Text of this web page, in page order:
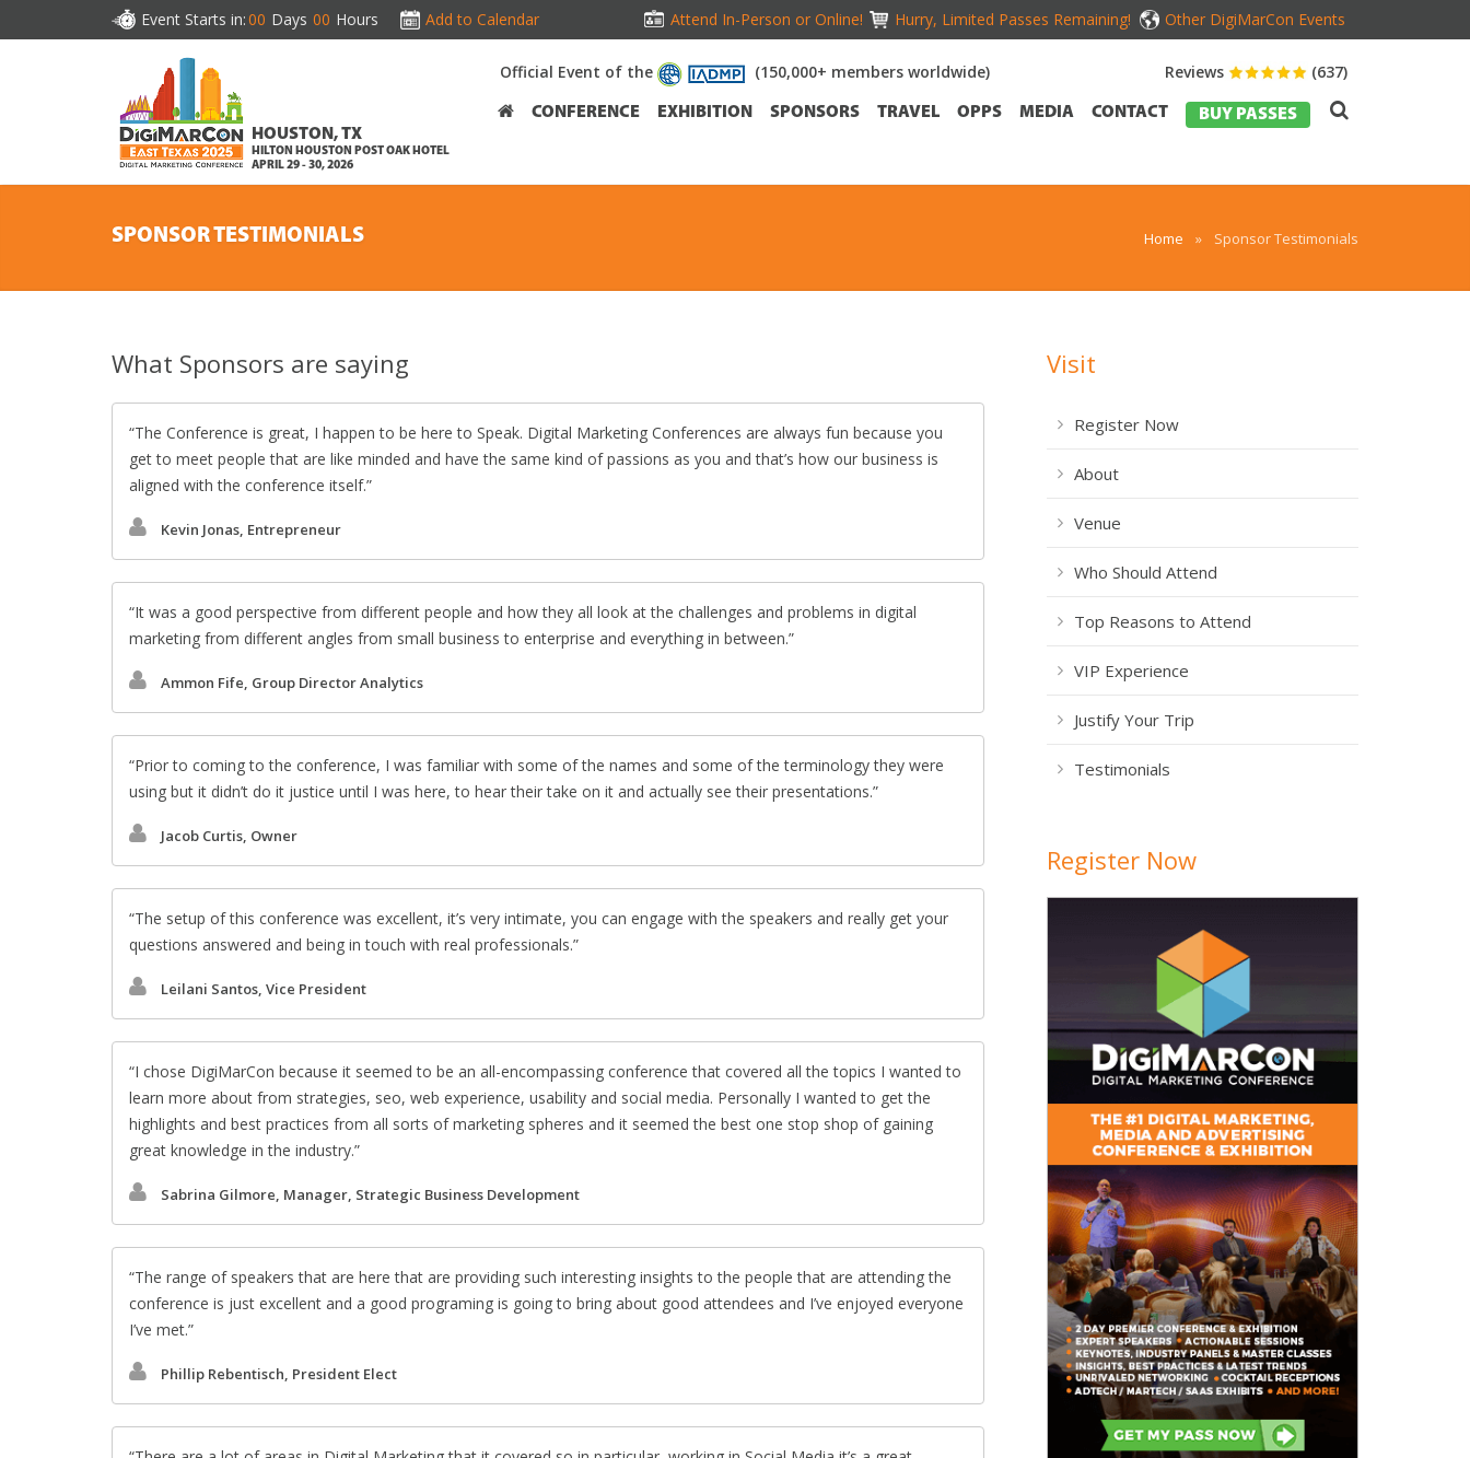
Event Starts in:00 Days 00 Hours Add to Calendar Attend In-Person or Online! Hurry, Limited Passes Remaining! Other DigiMarCon Events
HOUSTON, TX
HILTON HOUSTON POST OAK HOTEL
APRIL 29 - 30, 2026
Reviews (637)
Official Event of the (150,000+ members worldwide)
CONFERENCE EXHIBITION SPONSORS TRAVEL OPPS MEDIA CONTACT BUY PASSES
SPONSOR TESTIMONIALS Home » Sponsor Testimonials
What Sponsors are saying
The Conference is great, I happen to be here to Speak. Digital Marketing Conferences are always fun because you
get to meet people that are like minded and have the same kind of passions as you and that’s how our business is
aligned with the conference itself.
Kevin Jonas, Entrepreneur
It was a good perspective from different people and how they all look at the challenges and problems in digital
marketing from different angles from small business to enterprise and everything in between.
Ammon Fife, Group Director Analytics
Prior to coming to the conference, I was familiar with some of the names and some of the terminology they were
using but it didn’t do it justice until I was here, to hear their take on it and actually see their presentations.
Jacob Curtis, Owner
The setup of this conference was excellent, it’s very intimate, you can engage with the speakers and really get your
questions answered and being in touch with real professionals.
Leilani Santos, Vice President
I chose DigiMarCon because it seemed to be an all-encompassing conference that covered all the topics I wanted to
learn more about from strategies, seo, web experience, usability and social media. Personally I wanted to get the
highlights and best practices from all sorts of marketing spheres and it seemed the best one stop shop of gaining
great knowledge in the industry.
Sabrina Gilmore, Manager, Strategic Business Development
The range of speakers that are here that are providing such interesting insights to the people that are attending the
conference is just excellent and a good programing is going to bring about good attendees and I’ve enjoyed everyone
I’ve met.
Phillip Rebentisch, President Elect
Visit
Register Now
About
Venue
Who Should Attend
Top Reasons to Attend
VIP Experience
Justify Your Trip
Testimonials
Register Now